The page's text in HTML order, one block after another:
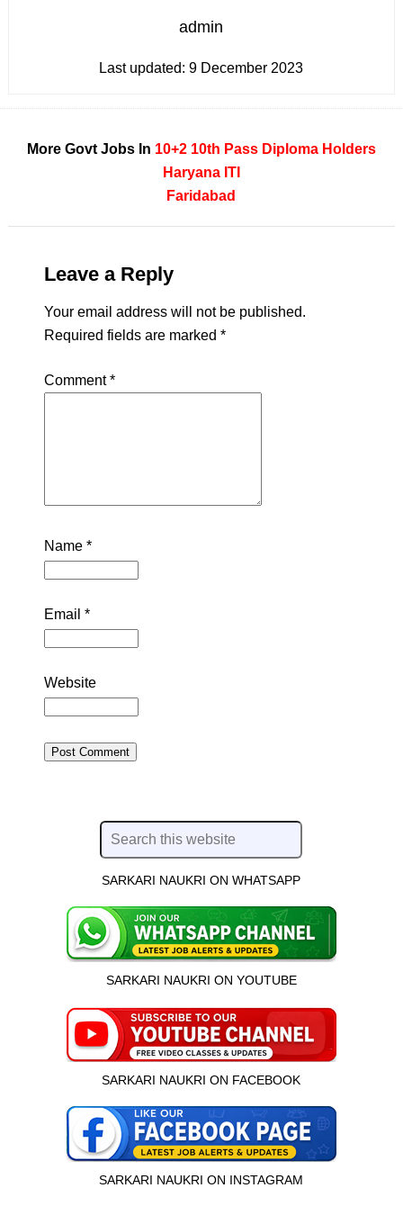
admin
Last updated:9 December 2023
More Govt Jobs In 10+2 10th Pass Diploma Holders
Haryana ITI
Faridabad
Leave a Reply
Your email address will not be published.
Required fields are marked *
Comment*
Name *
Email *
Website
SARKARI NAUKRI ON WHATSAPP
SARKARI NAUKRI ON YOUTUBE
SARKARI NAUKRI ON FACEBOOK
SARKARI NAUKRI ON INSTAGRAM